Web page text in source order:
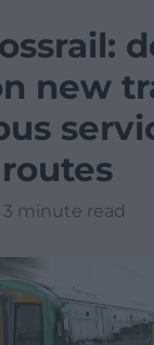
new
3 minute read